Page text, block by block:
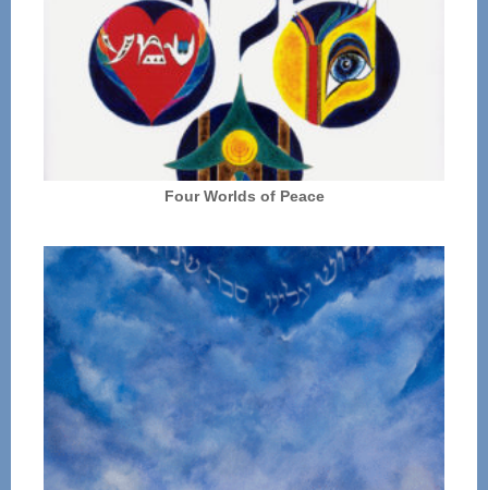
Four Worlds of Peace